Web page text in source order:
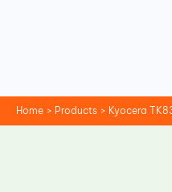
Home Products Kyocera